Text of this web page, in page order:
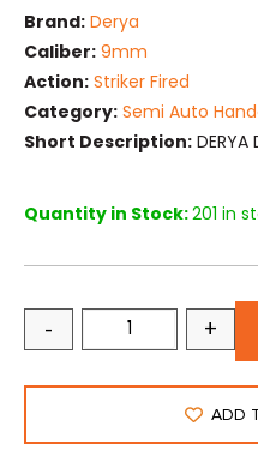
Brand: Derya
Caliber: 9mm
Action: Striker Fired
Category: Semi Auto
Short Description: DERYA
Quantity in Stock:201 in
- +
ADD